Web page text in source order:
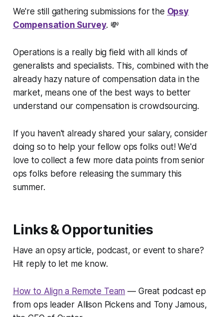
We're still gathering submissions for the Opsy
Compensation Survey. 💸
Operations is a really big field with all kinds of
generalists and specialists. This, combined with the
already hazy nature of compensation data in the
market, means one of the best ways to better
understand our compensation is crowdsourcing.
If you haven't already shared your salary, consider
doing so to help your fellow ops folks out! We'd
love to collect a few more data points from senior
ops folks before releasing the summary this
summer.
Links & Opportunities
Have an opsy article, podcast, or event to share?
Hit reply to let me know.
How to Align a Remote Team — Great podcast ep
from ops leader Allison Pickens and Tony Jamous,